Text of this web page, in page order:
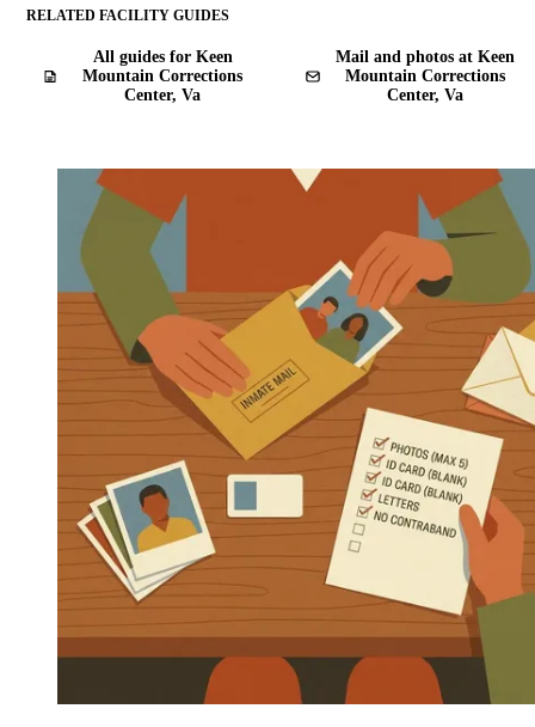
RELATED FACILITY GUIDES
All guides for Keen
Mountain Corrections
Center, Va
Mail and photos at Keen
Mountain Corrections
Center, Va